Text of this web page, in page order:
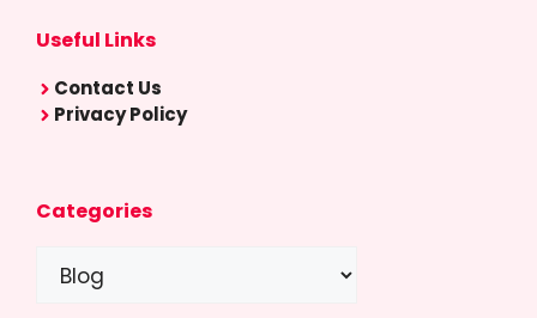
Useful Links
Contact Us
Privacy Policy
Categories